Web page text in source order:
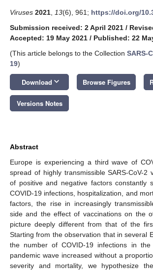
Viruses 2021 13(6), 961; https://doi.org/
Submission received: 2 April 2021 /
Accepted: 19 May 2021 / Published: 22
(This article belongs to the Collection SARS-
19)
Download keyboard_arrow_down Browse Figures
Versions Notes
Abstract
Europe is experiencing a third wave of
spread of highly transmissible SARS-CoV-2
of positive and negative factors constantly
COVID-19 infections, hospitalization, and
factors, the rise in increasingly
side and the effect of vaccinations on the
picture deeply different from that of the
Starting from the observation that in several
the number of COVID-19 infections in
pandemic wave increased without a
severity and mortality, we hypothesize